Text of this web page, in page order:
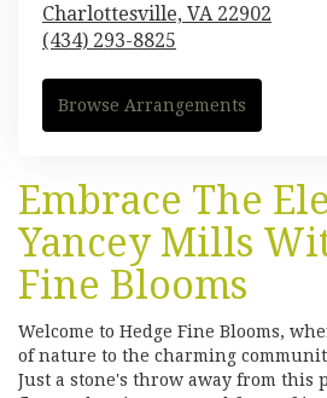
Charlottesville, VA 22902
(434) 293-8825
Browse Arrangements
Embrace The
Yancey Mills
Fine Blooms
Welcome to Hedge Fine Blooms,
of nature to the charming
Just a stone's throw away from this